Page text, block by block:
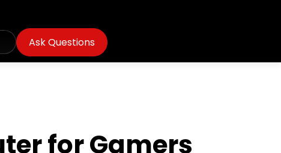
Ask Questions
for Gamers